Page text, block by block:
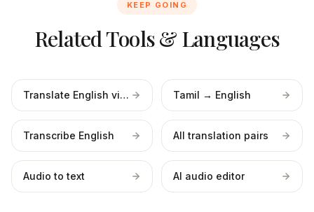
KEEP GOING
Related Tools & Languages
Translate English video Tamil → English
Transcribe English All translation pairs
Audio to text AI audio editor